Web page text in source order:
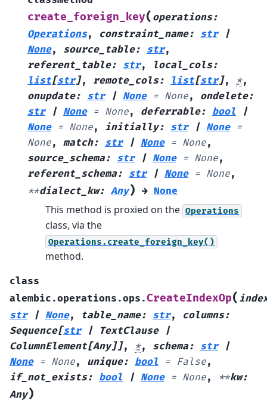
create_foreign_key( operations:
Operations, constraint_name: str
|
None, source_table: str,
referent_table: str, local_cols:
list[str], remote_cols: list[str], *,
onupdate: str | None = None, ondelete:
str
| None = None, deferrable: bool
|
None = None, initially: str | None =
None, match: str | None = None,
source_schema: str | None = None,
referent_schema: str | None = None,
**dialect_kw: Any) → None
This method is proxied on the Operations
class, via the
Operations.create_foreign_key()
method.
class
alembic.operations.ops.CreateIndexOp(
str
| None, table_name: str, columns:
Sequence[str | TextClause
|
ColumnElement[Any]], *, schema: str
|
None = None, unique: bool = False,
if_not_exists: bool | None = None, **kw:
Any)